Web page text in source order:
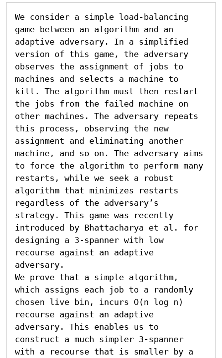
We consider a simple load-balancing
game between an algorithm and an
adaptive adversary. In a simplified
version of this game, the adversary
observes the assignment of jobs to
machines and selects a machine to
kill. The algorithm must then restart
the jobs from the failed machine on
other machines. The adversary repeats
this process, observing the new
assignment and eliminating another
machine, and so on. The adversary aims
to force the algorithm to perform many
restarts, while we seek a robust
algorithm that minimizes restarts
regardless of the adversary’s
strategy. This game was recently
introduced by Bhattacharya et al. for
designing a 3-spanner with low
recourse against an adaptive
adversary.
We prove that a simple algorithm,
which assigns each job to a randomly
chosen live bin, incurs O(n log n)
recourse against an adaptive
adversary. This enables us to
construct a much simpler 3-spanner
with a recourse that is smaller by a